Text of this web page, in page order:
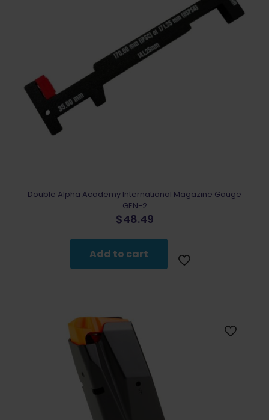
Double Alpha Academy International Magazine Gauge
GEN-2
$48.49
Add to cart